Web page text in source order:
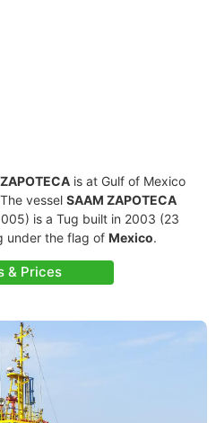
is at Gulf of Mexico
vessel SAAM ZAPOTECA
is a Tug built in 2003 (23
under the flag of Mexico.
& Prices